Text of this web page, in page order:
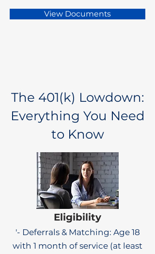
View Documents
The 401(k) Lowdown:
Everything You Need
to Know
Eligibility
'- Deferrals & Matching: Age 18
with 1 month of service (at least